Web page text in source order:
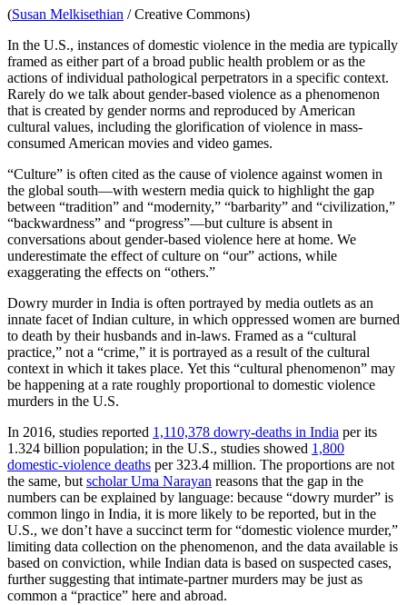
(Susan Melkisethian / Creative Commons)
In the U.S., instances of domestic violence in the media are typically
framed as either part of a broad public health problem or as the
actions of individual pathological perpetrators in a specific context.
Rarely do we talk about gender-based violence as a phenomenon
that is created by gender norms and reproduced by American
cultural values, including the glorification of violence in mass-
consumed American movies and video games.
“Culture” is often cited as the cause of violence against women in
the global south—with western media quick to highlight the gap
between “tradition” and “modernity,” “barbarity” and “civilization,”
“backwardness” and “progress”—but culture is absent in
conversations about gender-based violence here at home. We
underestimate the effect of culture on “our” actions, while
exaggerating the effects on “others.”
Dowry murder in India is often portrayed by media outlets as an
innate facet of Indian culture, in which oppressed women are burned
to death by their husbands and in-laws. Framed as a “cultural
practice,” not a “crime,” it is portrayed as a result of the cultural
context in which it takes place. Yet this “cultural phenomenon” may
be happening at a rate roughly proportional to domestic violence
murders in the U.S.
In 2016, studies reported 1,110,378 dowry-deaths in India per its
1.324 billion population; in the U.S., studies showed 1,800
domestic-violence deaths per 323.4 million. The proportions are not
the same, but scholar Uma Narayan reasons that the gap in the
numbers can be explained by language: because “dowry murder” is
common lingo in India, it is more likely to be reported, but in the
U.S., we don’t have a succinct term for “domestic violence murder,”
limiting data collection on the phenomenon, and the data available is
based on conviction, while Indian data is based on suspected cases,
further suggesting that intimate-partner murders may be just as
common a “practice” here and abroad.